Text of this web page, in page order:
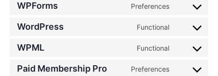
WPForms Preferences
WordPress Functional
WPML Functional
Paid Membership Pro Preferences